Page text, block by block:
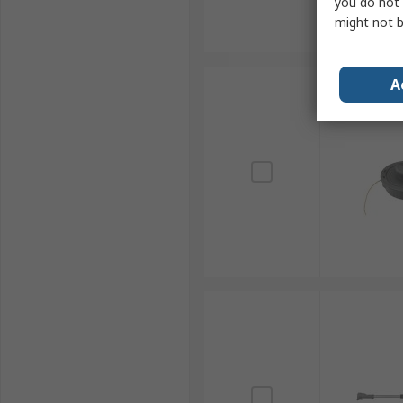
might not